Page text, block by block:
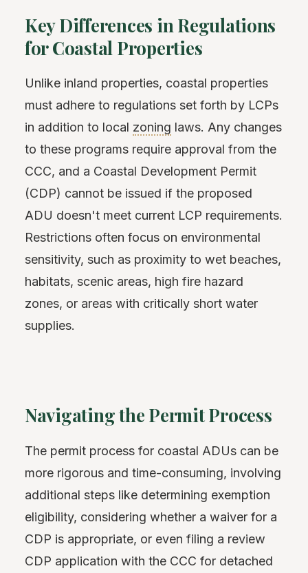
Key Differences in Regulations
for Coastal Properties
Unlike inland properties, coastal properties
must adhere to regulations set forth by LCPs
in addition to local zoning laws. Any changes
to these programs require approval from the
CCC, and a Coastal Development Permit
(CDP) cannot be issued if the proposed
ADU doesn't meet current LCP requirements.
Restrictions often focus on environmental
sensitivity, such as proximity to wet beaches,
habitats, scenic areas, high fire hazard
zones, or areas with critically short water
supplies.
Navigating the Permit Process
The permit process for coastal ADUs can be
more rigorous and time-consuming, involving
additional steps like determining exemption
eligibility, considering whether a waiver for a
CDP is appropriate, or even filing a review
CDP application with the CCC for detached